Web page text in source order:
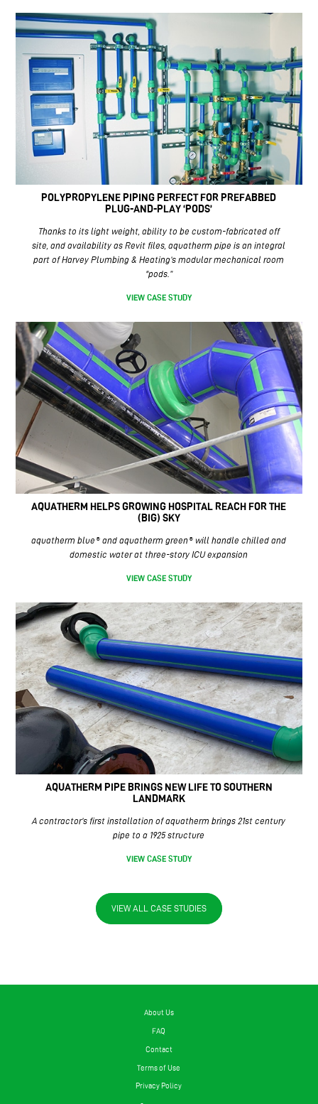
POLYPROPYLENE PIPING PERFECT FOR PREFABBED
PLUG-AND-PLAY ‘PODS’
Thanks to its light weight, ability to be custom-fabricated off
site, and availability as Revit files, aquatherm pipe is an integral
part of Harvey Plumbing & Heating’s modular mechanical room
“pods.”
VIEW CASE STUDY
AQUATHERM HELPS GROWING HOSPITAL REACH FOR THE
(BIG) SKY
aquatherm blue® and aquatherm green® will handle chilled and
domestic water at three-story ICU expansion
VIEW CASE STUDY
AQUATHERM PIPE BRINGS NEW LIFE TO SOUTHERN
LANDMARK
A contractor’s first installation of aquatherm brings 21st century
pipe to a 1925 structure
VIEW CASE STUDY
VIEW ALL CASE STUDIES
About Us
FAQ
Contact
Terms of Use
Privacy Policy